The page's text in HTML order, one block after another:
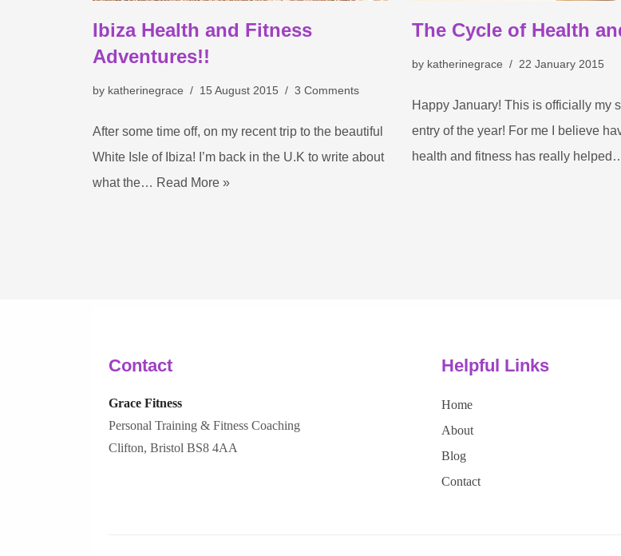
Ibiza Health and Fitness
Adventures!!
by katherinegrace 15 August 2015 3 Comments
After some time off, on my recent trip to the beautiful
White Isle of Ibiza! I’m back in the U.K to write about
what the… Read More »
The Cycle of Health
by katherinegrace 22 January 2015
Happy January! This is officially my
entry of the year! For me I believe
health and fitness has really
Contact
Grace Fitness
Personal Training & Fitness Coaching
Clifton, Bristol BS8 4AA
Helpful Links
Home
About
Blog
Contact